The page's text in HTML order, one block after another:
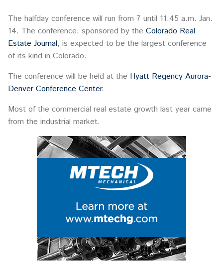
The halfday conference will run from 7 until 11:45 a.m. Jan.
14. The conference, sponsored by the Colorado Real
Estate Journal, is expected to be the largest conference
of its kind in Colorado.
The conference will be held at the Hyatt Regency Aurora-
Denver Conference Center.
Most of the commercial real estate growth last year came
from the industrial market.